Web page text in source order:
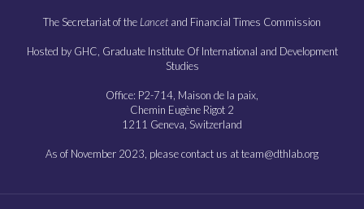
The Secretariat of the Lancet and Financial Times Commission
Hosted by GHC, Graduate Institute Of International and Development
Studies
Office: P2-714, Maison de la paix,
Chemin Eugène Rigot 2
1211 Geneva, Switzerland
As of November 2023, please contact us at team@dthlab.org